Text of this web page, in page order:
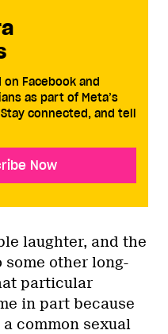
Facebook and
as part of Meta’s
connected, and tell
Now
laughter, and the
other long-
particular
in part because
common sexual